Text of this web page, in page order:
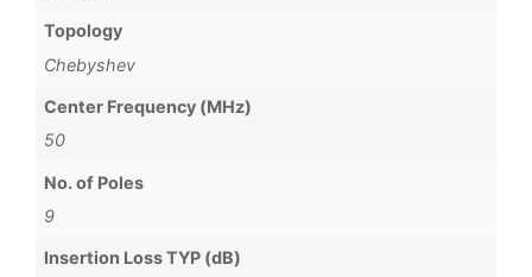
Topology
Chebyshev
Center Frequency (MHz)
50
No. of Poles
9
Insertion Loss TYP (dB)